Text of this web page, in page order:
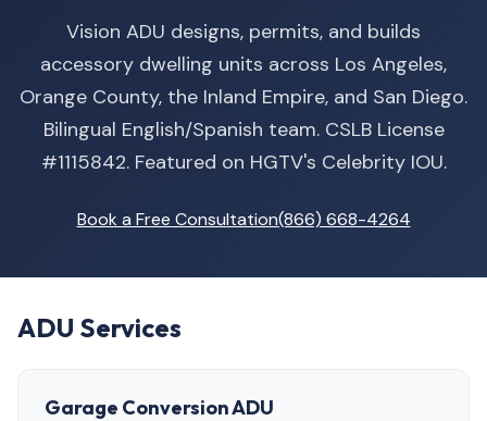
Vision ADU designs, permits, and builds
accessory dwelling units across Los Angeles,
Orange County, the Inland Empire, and San Diego.
Bilingual English/Spanish team. CSLB License
#1115842. Featured on HGTV's Celebrity IOU.
Book a Free Consultation(866) 668-4264
ADU Services
Garage Conversion ADU